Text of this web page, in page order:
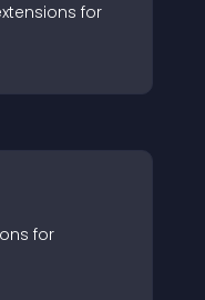
s for
s for